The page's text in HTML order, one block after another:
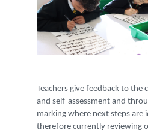
Teachers give feedback to
and self-assessment and
marking where next steps are
therefore currently reviewing